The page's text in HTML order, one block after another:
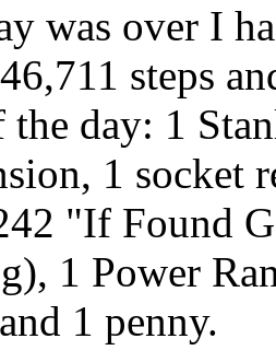
was over I
steps
day: 1
1 socket
"If Found
1 Power
1 penny.